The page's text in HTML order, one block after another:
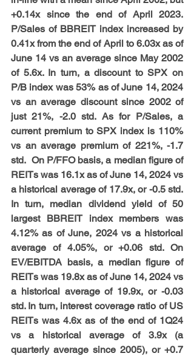
+0.14x since the end of April 2023.
P/Sales of BBREIT index increased by
0.41x from the end of April to 6.03x as of
June 14 vs an average since May 2002
of 5.6x. In turn, a discount to SPX on
P/B index was 53% as of June 14, 2024
vs an average discount since 2002 of
just 21%, -2.0 std. As for P/Sales, a
current premium to SPX index is 110%
vs an average premium of 221%, -1.7
std.  On P/FFO basis, a median figure of
REITs was 16.1x as of June 14, 2024 vs
a historical average of 17.9x, or -0.5 std.
In turn, median dividend yield of 50
largest BBREIT index members was
4.12% as of June, 2024 vs a historical
average of 4.05%, or +0.06 std. On
EV/EBITDA basis, a median figure of
REITs was 19.8x as of June 14, 2024 vs
a historical average of 19.9x, or -0.03
std. In turn, interest coverage ratio of US
REITs was 4.6x as of the end of 1Q24
vs a historical average of 3.9x (a
quarterly average since 2005), or +0.7